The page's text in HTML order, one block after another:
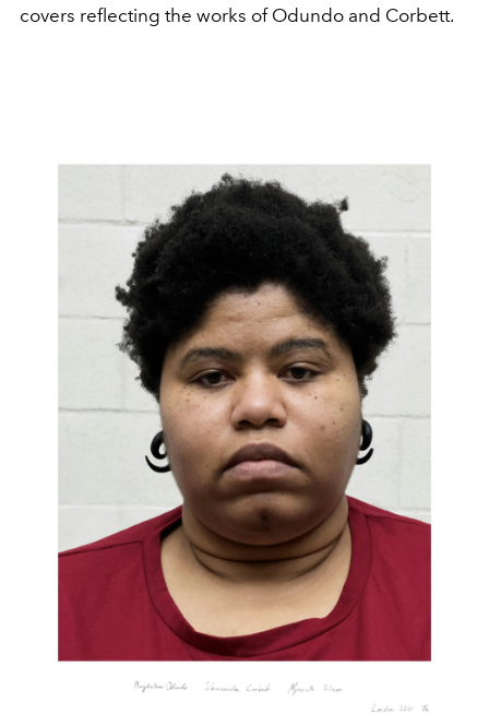
covers reflecting the works of Odundo and Corbett.